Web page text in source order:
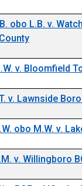
obo L.B. v.
v. Bloomfield
v. Lawnside Boro
obo M.W. v.
v. Willingboro